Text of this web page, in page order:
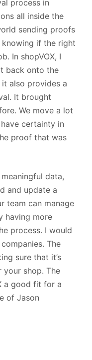
process in
all inside the
sending proofs
knowing if the right
In shopVOX, I
back onto the
also provides a
It brought
We move a lot
certainty in
proof that was
data,
and update a
team can manage
having more
process. I would
The
sure that it’s
your shop. The
a good fit for a
of Jason